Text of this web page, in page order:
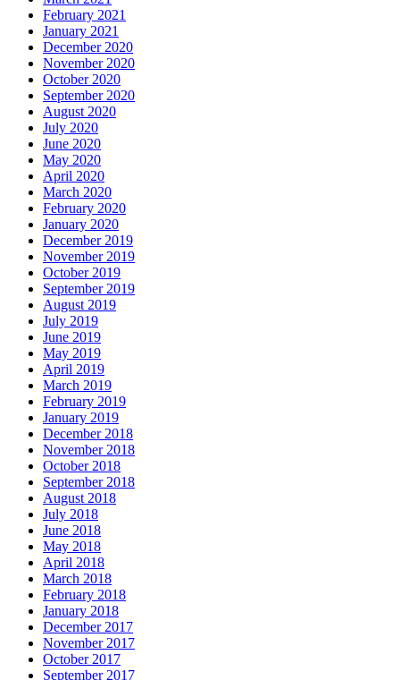
February 2021
January 2021
December 2020
November 2020
October 2020
September 2020
August 2020
July 2020
June 2020
May 2020
April 2020
March 2020
February 2020
January 2020
December 2019
November 2019
October 2019
September 2019
August 2019
July 2019
June 2019
May 2019
April 2019
March 2019
February 2019
January 2019
December 2018
November 2018
October 2018
September 2018
August 2018
July 2018
June 2018
May 2018
April 2018
March 2018
February 2018
January 2018
December 2017
November 2017
October 2017
September 2017